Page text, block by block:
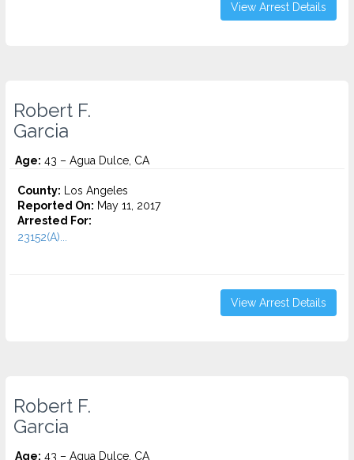
View Arrest Details
Robert F.
Garcia
Age: 43 – Agua Dulce, CA
County: Los Angeles
Reported On: May 11, 2017
Arrested For:
23152(A)...
View Arrest Details
Robert F.
Garcia
Age: 43 – Agua Dulce, CA